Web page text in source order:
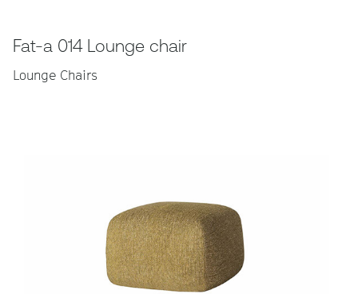
Fat-a 014 Lounge chair
Lounge Chairs